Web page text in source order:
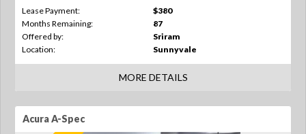
Lease Payment:
$380
Months Remaining:
87
Offered by:
Sriram
Location:
Sunnyvale
MORE DETAILS
Acura A-Spec